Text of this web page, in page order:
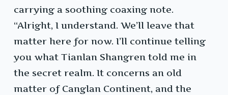
carrying a soothing coaxing note.
“Alright, I understand. We’ll leave that
matter here for now. I’ll continue telling
you what Tianlan Shangren told me in
the secret realm. It concerns an old
matter of Canglan Continent, and the